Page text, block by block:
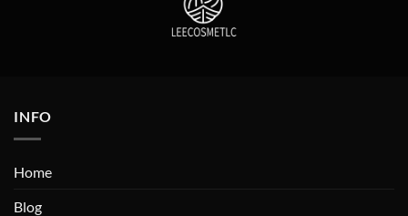
INFO
Home
Blog